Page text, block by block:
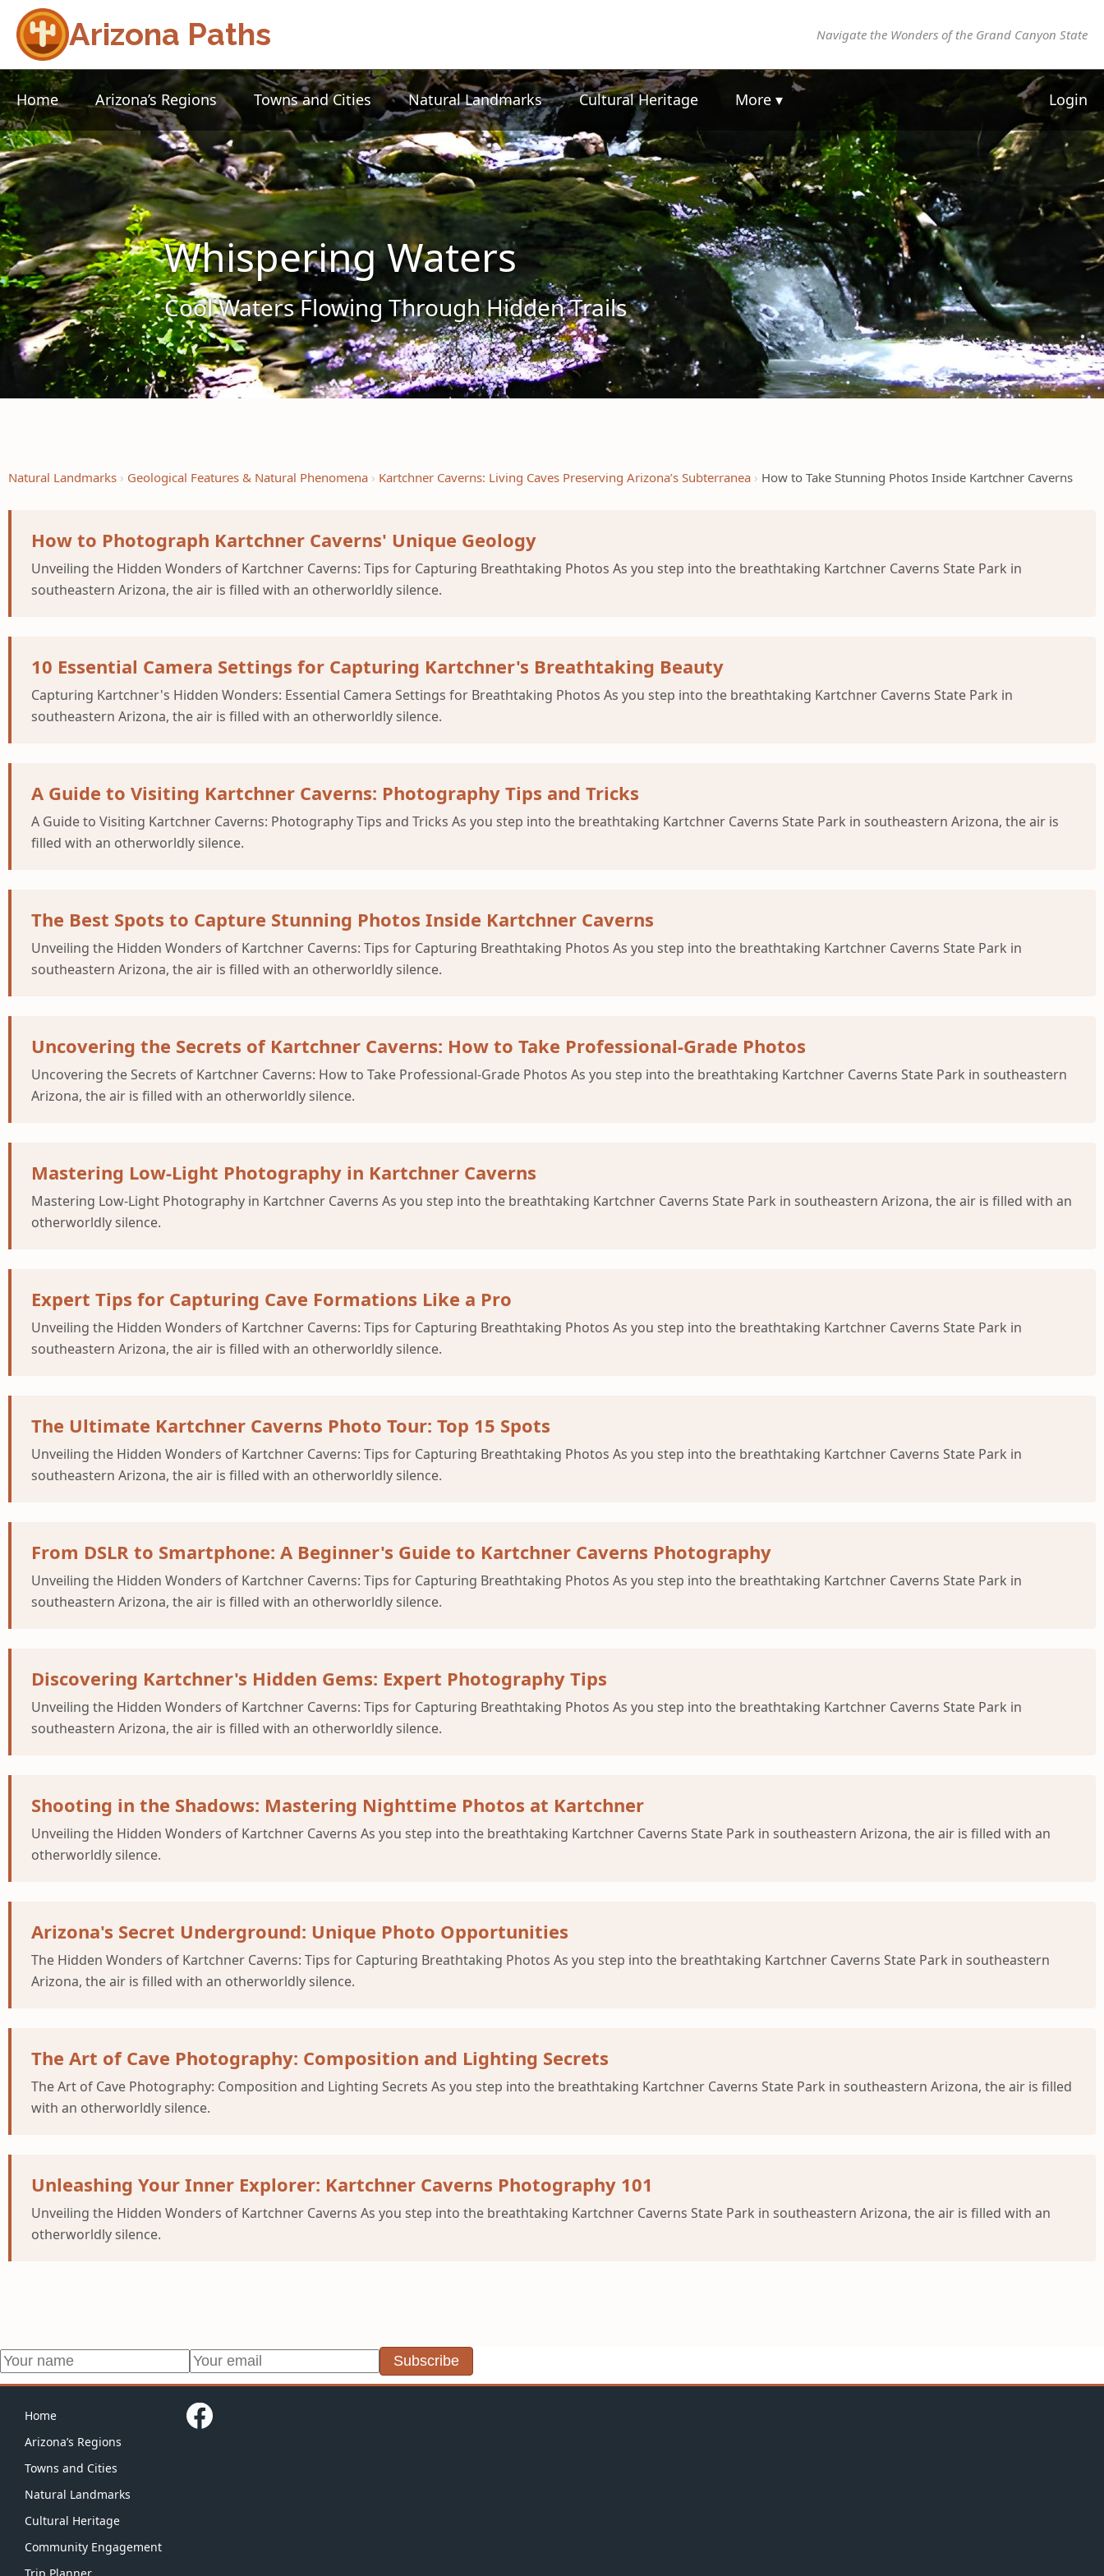
Arizona Paths Navigate the Wonders of the Grand Canyon State
Home Arizona’s Regions Towns and Cities Natural Landmarks Cultural Heritage More ▾ Login
Whispering Waters
Cool Waters Flowing Through Hidden Trails
Natural Landmarks Geological Features & Natural Phenomena Kartchner Caverns: Living Caves Preserving Arizona’s Subterranea How to Take Stunning Photos Inside Kartchner Caverns
How to Photograph Kartchner Caverns' Unique Geology
Unveiling the Hidden Wonders of Kartchner Caverns: Tips for Capturing Breathtaking Photos As you step into the breathtaking Kartchner Caverns State Park in
southeastern Arizona, the air is filled with an otherworldly silence.
10 Essential Camera Settings for Capturing Kartchner's Breathtaking Beauty
Capturing Kartchner's Hidden Wonders: Essential Camera Settings for Breathtaking Photos As you step into the breathtaking Kartchner Caverns State Park in
southeastern Arizona, the air is filled with an otherworldly silence.
A Guide to Visiting Kartchner Caverns: Photography Tips and Tricks
A Guide to Visiting Kartchner Caverns: Photography Tips and Tricks As you step into the breathtaking Kartchner Caverns State Park in southeastern Arizona, the air is
filled with an otherworldly silence.
The Best Spots to Capture Stunning Photos Inside Kartchner Caverns
Unveiling the Hidden Wonders of Kartchner Caverns: Tips for Capturing Breathtaking Photos As you step into the breathtaking Kartchner Caverns State Park in
southeastern Arizona, the air is filled with an otherworldly silence.
Uncovering the Secrets of Kartchner Caverns: How to Take Professional-Grade Photos
Uncovering the Secrets of Kartchner Caverns: How to Take Professional-Grade Photos As you step into the breathtaking Kartchner Caverns State Park in southeastern
Arizona, the air is filled with an otherworldly silence.
Mastering Low-Light Photography in Kartchner Caverns
Mastering Low-Light Photography in Kartchner Caverns As you step into the breathtaking Kartchner Caverns State Park in southeastern Arizona, the air is filled with an
otherworldly silence.
Expert Tips for Capturing Cave Formations Like a Pro
Unveiling the Hidden Wonders of Kartchner Caverns: Tips for Capturing Breathtaking Photos As you step into the breathtaking Kartchner Caverns State Park in
southeastern Arizona, the air is filled with an otherworldly silence.
The Ultimate Kartchner Caverns Photo Tour: Top 15 Spots
Unveiling the Hidden Wonders of Kartchner Caverns: Tips for Capturing Breathtaking Photos As you step into the breathtaking Kartchner Caverns State Park in
southeastern Arizona, the air is filled with an otherworldly silence.
From DSLR to Smartphone: A Beginner's Guide to Kartchner Caverns Photography
Unveiling the Hidden Wonders of Kartchner Caverns: Tips for Capturing Breathtaking Photos As you step into the breathtaking Kartchner Caverns State Park in
southeastern Arizona, the air is filled with an otherworldly silence.
Discovering Kartchner's Hidden Gems: Expert Photography Tips
Unveiling the Hidden Wonders of Kartchner Caverns: Tips for Capturing Breathtaking Photos As you step into the breathtaking Kartchner Caverns State Park in
southeastern Arizona, the air is filled with an otherworldly silence.
Shooting in the Shadows: Mastering Nighttime Photos at Kartchner
Unveiling the Hidden Wonders of Kartchner Caverns As you step into the breathtaking Kartchner Caverns State Park in southeastern Arizona, the air is filled with an
otherworldly silence.
Arizona's Secret Underground: Unique Photo Opportunities
The Hidden Wonders of Kartchner Caverns: Tips for Capturing Breathtaking Photos As you step into the breathtaking Kartchner Caverns State Park in southeastern
Arizona, the air is filled with an otherworldly silence.
The Art of Cave Photography: Composition and Lighting Secrets
The Art of Cave Photography: Composition and Lighting Secrets As you step into the breathtaking Kartchner Caverns State Park in southeastern Arizona, the air is filled
with an otherworldly silence.
Unleashing Your Inner Explorer: Kartchner Caverns Photography 101
Unveiling the Hidden Wonders of Kartchner Caverns As you step into the breathtaking Kartchner Caverns State Park in southeastern Arizona, the air is filled with an
otherworldly silence.
Subscribe
Home
Arizona’s Regions
Towns and Cities
Natural Landmarks
Cultural Heritage
Community Engagement